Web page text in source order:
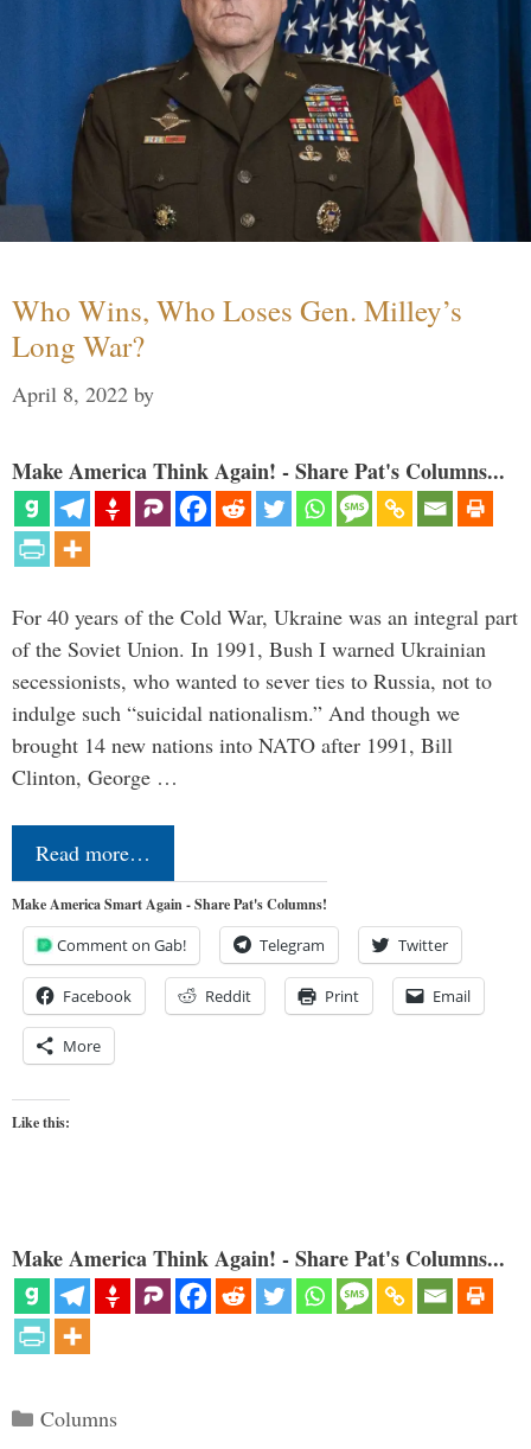
Who Wins, Who Loses Gen. Milley’s
Long War?
April 8, 2022 by
Make America Think Again! - Share Pat's Columns...
For 40 years of the Cold War, Ukraine was an integral part
of the Soviet Union. In 1991, Bush I warned Ukrainian
secessionists, who wanted to sever ties to Russia, not to
indulge such “suicidal nationalism.” And though we
brought 14 new nations into NATO after 1991, Bill
Clinton, George …
Read more…
Make America Smart Again - Share Pat's Columns!
Comment on Gab! Telegram Twitter
Facebook Reddit Print Email
More
Like this:
Make America Think Again! - Share Pat's Columns...
Categories
Columns